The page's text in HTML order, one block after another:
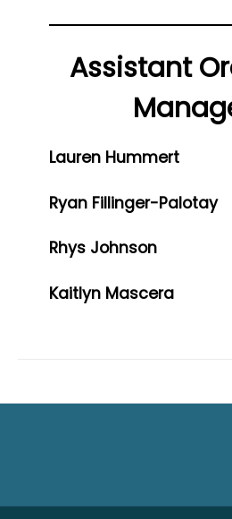
Assistant
Lauren Hummert
Ryan Fillinger-Palotay
Rhys Johnson
Kaitlyn Mascera